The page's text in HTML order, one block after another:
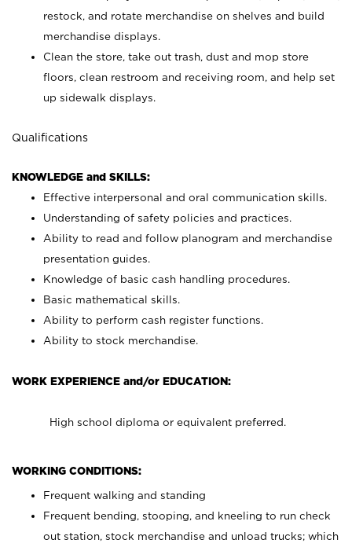
restock, and rotate merchandise on shelves and build
merchandise displays.
Clean the store, take out trash, dust and mop store
floors, clean restroom and receiving room, and help set
up sidewalk displays.
Qualifications
KNOWLEDGE and SKILLS:
Effective interpersonal and oral communication skills.
Understanding of safety policies and practices.
Ability to read and follow planogram and merchandise
presentation guides.
Knowledge of basic cash handling procedures.
Basic mathematical skills.
Ability to perform cash register functions.
Ability to stock merchandise.
WORK EXPERIENCE and/or EDUCATION:
High school diploma or equivalent preferred.
WORKING CONDITIONS:
Frequent walking and standing
Frequent bending, stooping, and kneeling to run check
out station, stock merchandise and unload trucks; which